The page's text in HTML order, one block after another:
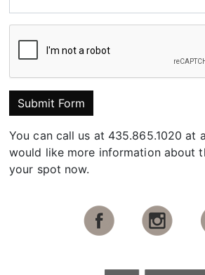
Submit Form
You can call us at 435.865.1020 at
would like more information about
your spot now.